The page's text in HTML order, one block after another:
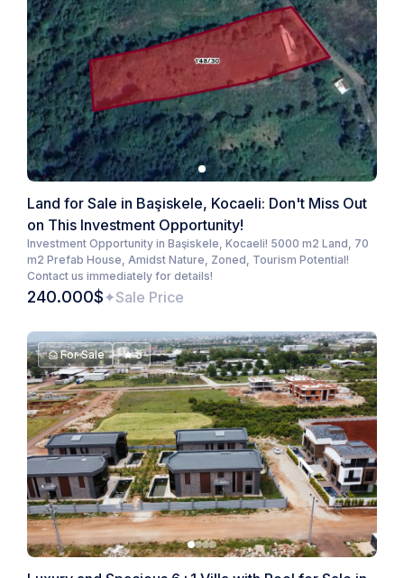
Land for Sale in Başiskele, Kocaeli: Don't Miss Out
on This Investment Opportunity!
Investment Opportunity in Başiskele, Kocaeli! 5000 m2 Land, 70
m2 Prefab House, Amidst Nature, Zoned, Tourism Potential!
Contact us immediately for details!
240.000$ Sale Price
For Sale 5